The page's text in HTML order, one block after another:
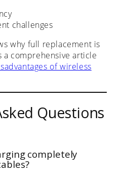
challenges
why full replacement is
a comprehensive article
of wireless
Questions
completely